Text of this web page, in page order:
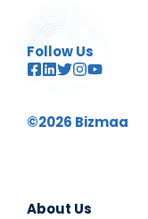
Follow Us
©2026 Bizmaa
About Us